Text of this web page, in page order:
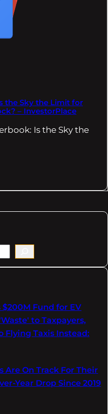
the Sky the Limit for
– InvestorPlace
Is the Sky the
$200M Fund for EV
to Taxpayers,
Flying Taxis Instead:
Are On Track For Their
Year Drop Since 2019